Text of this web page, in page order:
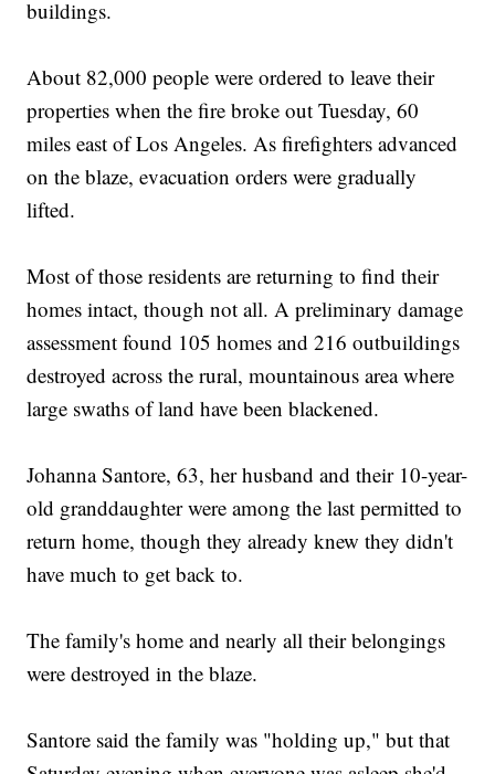
buildings.
About 82,000 people were ordered to leave their
properties when the fire broke out Tuesday, 60
miles east of Los Angeles. As firefighters advanced
on the blaze, evacuation orders were gradually
lifted.
Most of those residents are returning to find their
homes intact, though not all. A preliminary damage
assessment found 105 homes and 216 outbuildings
destroyed across the rural, mountainous area where
large swaths of land have been blackened.
Johanna Santore, 63, her husband and their 10-year-
old granddaughter were among the last permitted to
return home, though they already knew they didn't
have much to get back to.
The family's home and nearly all their belongings
were destroyed in the blaze.
Santore said the family was "holding up," but that